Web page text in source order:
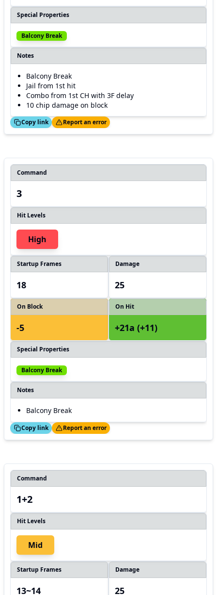
Special Properties
Balcony Break
Notes
Balcony Break
Jail from 1st hit
Combo from 1st CH with 3F delay
10 chip damage on block
Copy link
Thanks! Report an error
Command
3
Hit Levels
High
Startup Frames
18
Damage
25
On Block
-5
On Hit
+21a (+11)
Special Properties
Balcony Break
Notes
Balcony Break
Copy link
Thanks! Report an error
Command
1+2
Hit Levels
Mid
Startup Frames
13~14
Damage
25